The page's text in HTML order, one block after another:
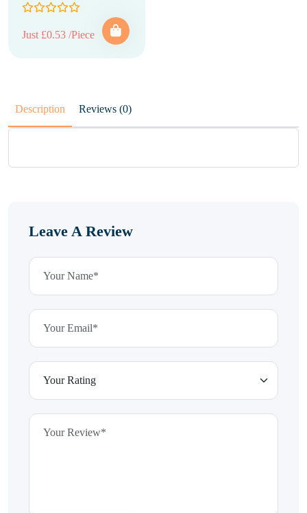
Just £0.53 /Piece
Description Reviews (0)
Leave A Review